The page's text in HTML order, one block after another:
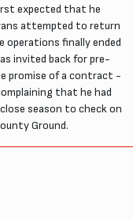
expected that he
attempted to return
operations finally ended
invited back for pre-
promise of a contract -
that he had
season to check on
Ground.